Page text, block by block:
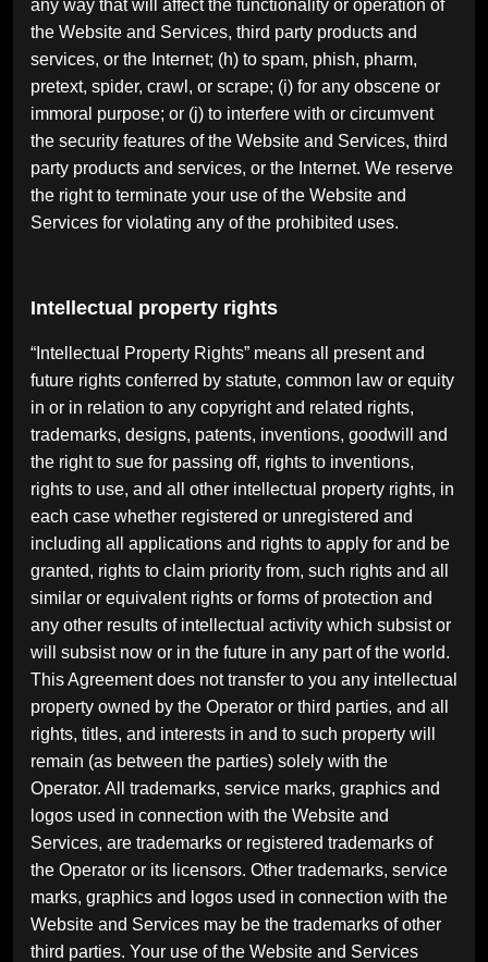
any way that will affect the functionality or operation of
the Website and Services, third party products and
services, or the Internet; (h) to spam, phish, pharm,
pretext, spider, crawl, or scrape; (i) for any obscene or
immoral purpose; or (j) to interfere with or circumvent
the security features of the Website and Services, third
party products and services, or the Internet. We reserve
the right to terminate your use of the Website and
Services for violating any of the prohibited uses.
Intellectual property rights
“Intellectual Property Rights” means all present and
future rights conferred by statute, common law or equity
in or in relation to any copyright and related rights,
trademarks, designs, patents, inventions, goodwill and
the right to sue for passing off, rights to inventions,
rights to use, and all other intellectual property rights, in
each case whether registered or unregistered and
including all applications and rights to apply for and be
granted, rights to claim priority from, such rights and all
similar or equivalent rights or forms of protection and
any other results of intellectual activity which subsist or
will subsist now or in the future in any part of the world.
This Agreement does not transfer to you any intellectual
property owned by the Operator or third parties, and all
rights, titles, and interests in and to such property will
remain (as between the parties) solely with the
Operator. All trademarks, service marks, graphics and
logos used in connection with the Website and
Services, are trademarks or registered trademarks of
the Operator or its licensors. Other trademarks, service
marks, graphics and logos used in connection with the
Website and Services may be the trademarks of other
third parties. Your use of the Website and Services